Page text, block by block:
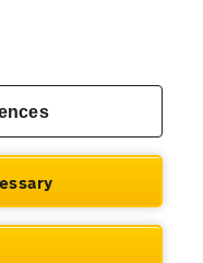
| VAT No. 188 0311 10